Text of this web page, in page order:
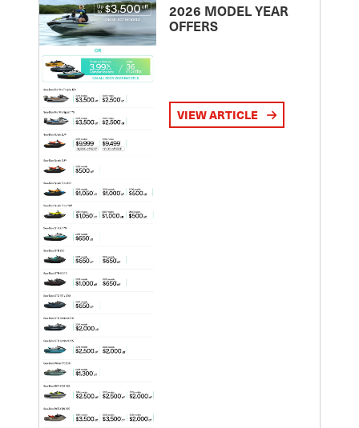
2026 MODEL YEAR
OFFERS
VIEW ARTICLE